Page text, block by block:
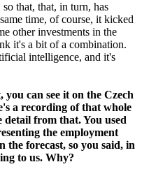
that, that, in turn, has
time, of course, it kicked
other investments in the
it's a bit of a combination.
intelligence, and it's
can see it on the Czech
a recording of that whole
detail from that. You used
the employment
the forecast, so you said, in
to us. Why?